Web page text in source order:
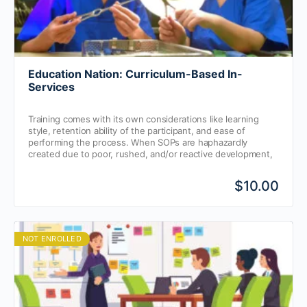
Education Nation: Curriculum-Based In-
Services
Training comes with its own considerations like learning
style, retention ability of the participant, and ease of
performing the process. When SOPs are haphazardly
created due to poor, rushed, and/or reactive development,
$10.00
NOT ENROLLED